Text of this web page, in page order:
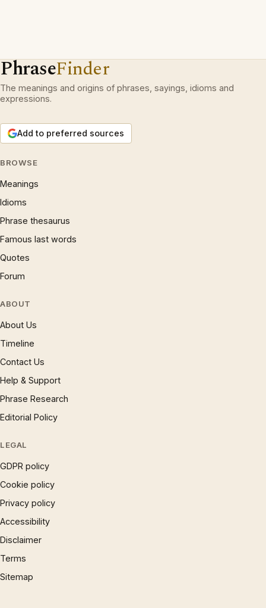
PhraseFinder
The meanings and origins of phrases, sayings, idioms and
expressions.
Add to preferred sources
BROWSE
Meanings
Idioms
Phrase thesaurus
Famous last words
Quotes
Forum
ABOUT
About Us
Timeline
Contact Us
Help & Support
Phrase Research
Editorial Policy
LEGAL
GDPR policy
Cookie policy
Privacy policy
Accessibility
Disclaimer
Terms
Sitemap